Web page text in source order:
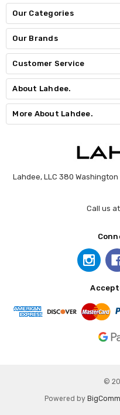
Our Categories
Our Brands
Customer Service
About Lahdee.
More About Lahdee.
Lahdee, LLC 380
Call us
©
Powered by